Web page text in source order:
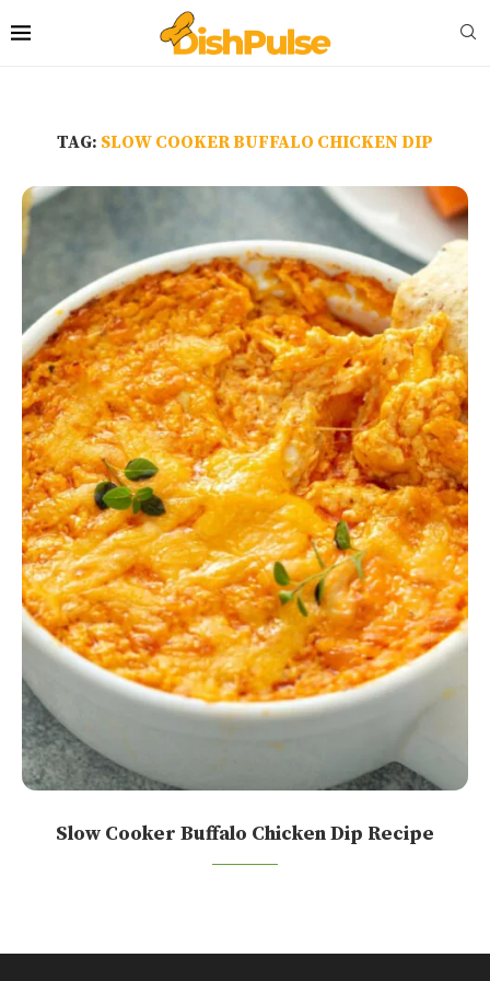
TAG: SLOW COOKER BUFFALO CHICKEN DIP
Slow Cooker Buffalo Chicken Dip Recipe